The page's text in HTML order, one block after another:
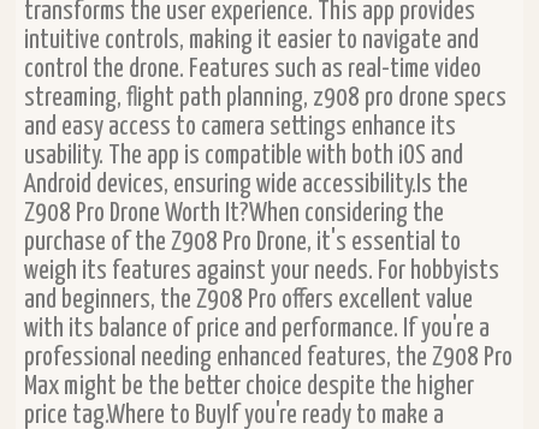
transforms the user experience. This app provides
intuitive controls, making it easier to navigate and
control the drone. Features such as real-time video
streaming, flight path planning, z908 pro drone specs
and easy access to camera settings enhance its
usability. The app is compatible with both iOS and
Android devices, ensuring wide accessibility.Is the
Z908 Pro Drone Worth It?When considering the
purchase of the Z908 Pro Drone, it's essential to
weigh its features against your needs. For hobbyists
and beginners, the Z908 Pro offers excellent value
with its balance of price and performance. If you're a
professional needing enhanced features, the Z908 Pro
Max might be the better choice despite the higher
price tag.Where to BuyIf you're ready to make a